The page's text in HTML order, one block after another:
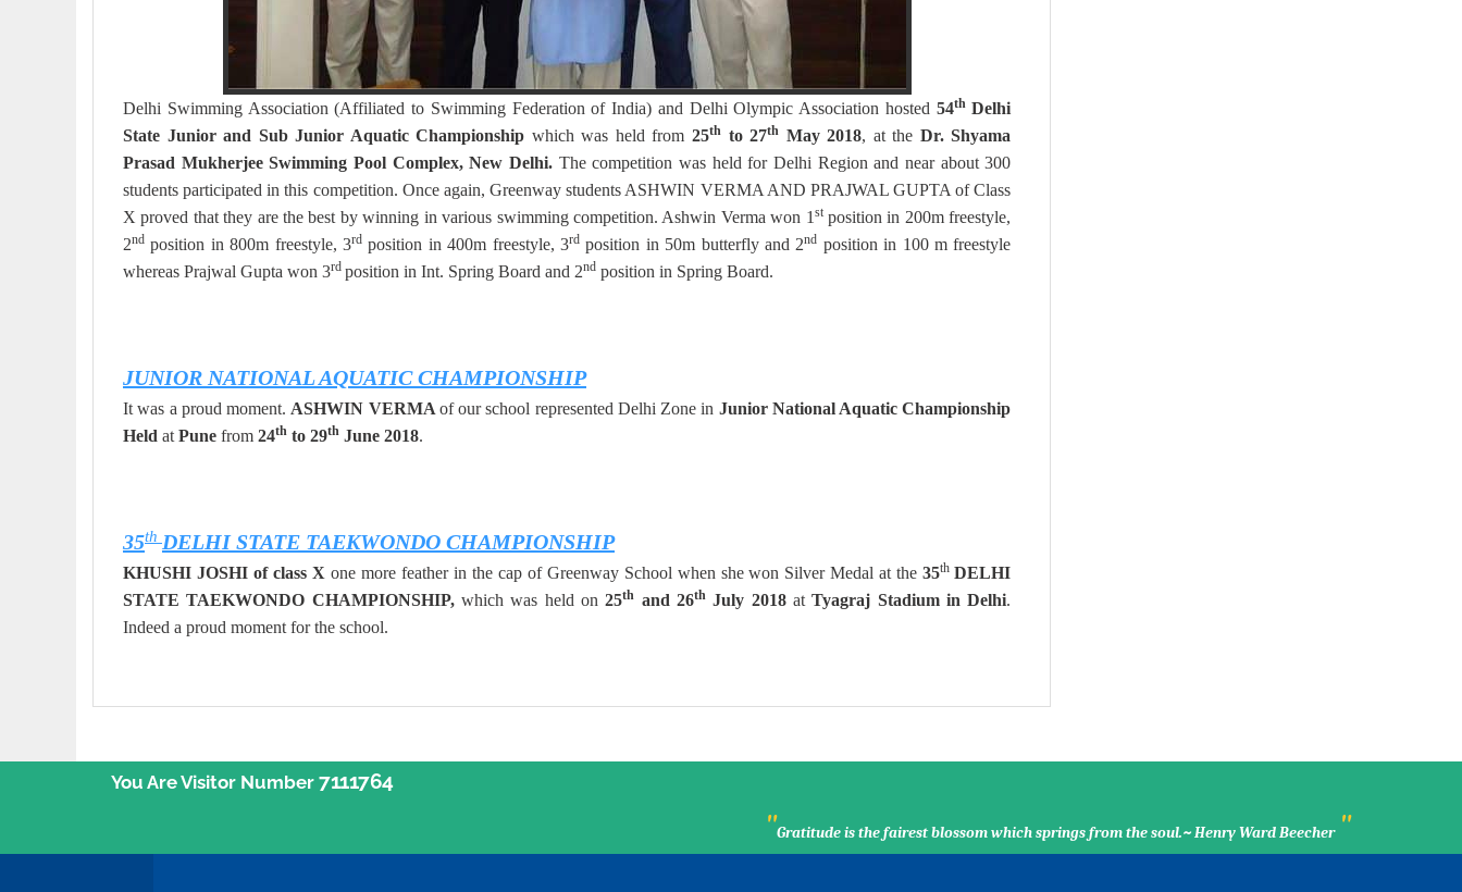
Delhi Swimming Association (Affiliated to Swimming Federation of India) and Delhi Olympic Association hosted 54thDelhi
State Junior and Sub Junior Aquatic Championship which was held from 25thto 27th May 2018, at the Dr. Shyama
Prasad Mukherjee Swimming Pool Complex, New Delhi. The competition was held for Delhi Region and near about 300
students participated in this competition. Once again, Greenway students ASHWIN VERMA AND PRAJWAL GUPTA of Class
X proved that they are the best by winning in various swimming competition. Ashwin Verma won 1 stposition in 200m freestyle,
2nd position in 800m freestyle, 3rdposition in 400m freestyle, 3rdposition in 50m butterfly and 2nd position in 100 m freestyle
whereas Prajwal Gupta won 3rd position in Int. Spring Board and 2nd position in Spring Board.
JUNIOR NATIONAL AQUATIC CHAMPIONSHIP
It was a proud moment. ASHWIN VERMA of our school represented Delhi Zone in Junior National Aquatic Championship
Held at Pune from 24th to 29th June 2018.
35th DELHI STATE TAEKWONDO CHAMPIONSHIP
KHUSHI JOSHI of class X one more feather in the cap of Greenway School when she won Silver Medal at the35thDELHI
STATE TAEKWONDO CHAMPIONSHIP, which was held on25th and 26th July 2018atTyagraj Stadium in Delhi.
Indeed a proud moment for the school.
You Are Visitor Number 7111764
"Gratitude is the fairest blossom which springs from the soul.~ Henry Ward Beecher "